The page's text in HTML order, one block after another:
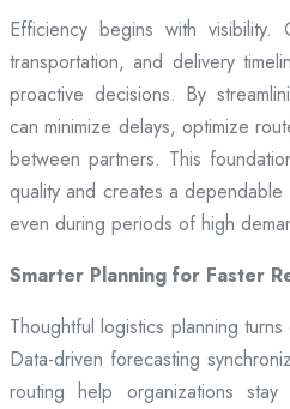
Efficiency begins with visibility.
transportation, and delivery
proactive decisions. By
can minimize delays, optimize
between partners. This
quality and creates a
even during periods of high
Smarter Planning for Faster
Thoughtful logistics planning
Data-driven forecasting
routing help organizations